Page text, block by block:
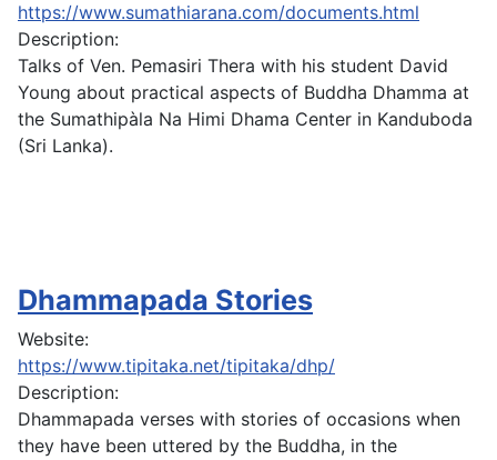
https://www.sumathiarana.com/documents.html
Description:
Talks of Ven. Pemasiri Thera with his student David
Young about practical aspects of Buddha Dhamma at
the Sumathipàla Na Himi Dhama Center in Kanduboda
(Sri Lanka).
Dhammapada Stories
Website:
https://www.tipitaka.net/tipitaka/dhp/
Description:
Dhammapada verses with stories of occasions when
they have been uttered by the Buddha, in the